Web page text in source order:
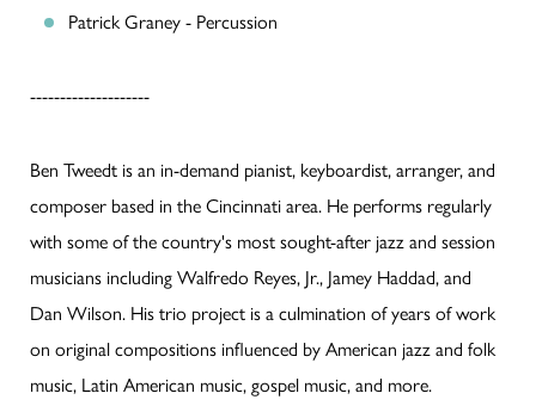
Patrick Graney - Percussion
--------------------
Ben Tweedt is an in-demand pianist, keyboardist, arranger, and
composer based in the Cincinnati area. He performs regularly
with some of the country's most sought-after jazz and session
musicians including Walfredo Reyes, Jr., Jamey Haddad, and
Dan Wilson. His trio project is a culmination of years of work
on original compositions influenced by American jazz and folk
music, Latin American music, gospel music, and more.